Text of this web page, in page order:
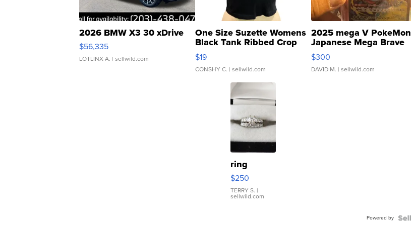
2026 BMW X3 30 xDrive
$56,335
LOTLINX A. | sellwild.com
One Size Suzette Womens
Black Tank Ribbed Crop
Asymmetrical ...
$19
CONSHY C. | sellwild.com
2025 mega V PokeMon
Japanese Mega Brave
076/063 Super Rare H...
$300
DAVID M. | sellwild.com
ring
$250
TERRY S. |
sellwild.com
Powered by